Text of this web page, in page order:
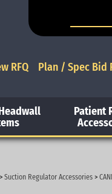
RFQ Plan / Spec Bid
Patient
> Suction Regulator Accessories >